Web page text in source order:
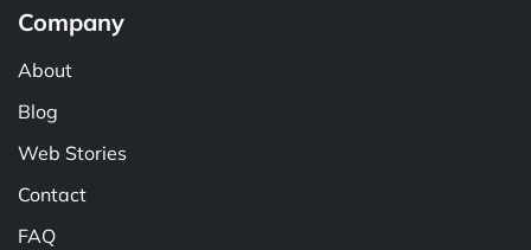
Company
About
Blog
Web Stories
Contact
FAQ